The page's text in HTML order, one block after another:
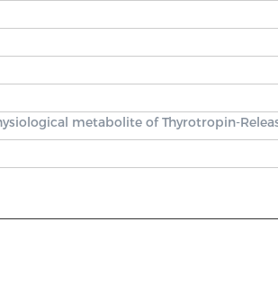
metabolite of Thyrotropin-